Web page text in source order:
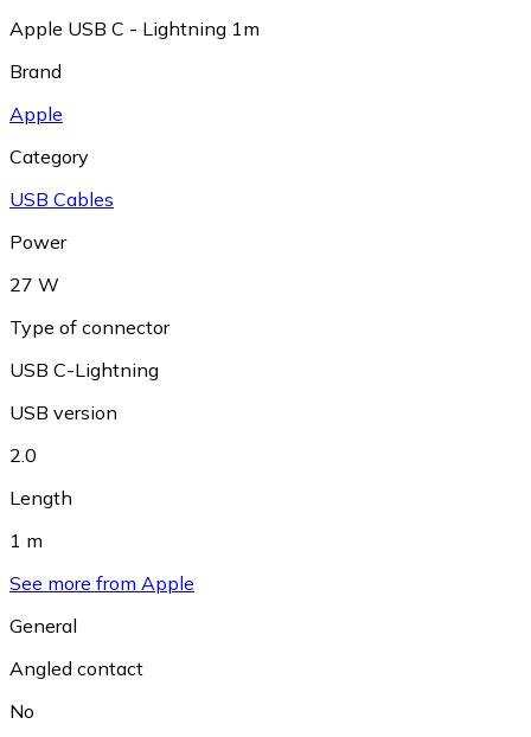
Apple USB C - Lightning 1m
Brand
Apple
Category
USB Cables
Power
27 W
Type of connector
USB C-Lightning
USB version
2.0
Length
1 m
See more from Apple
General
Angled contact
No